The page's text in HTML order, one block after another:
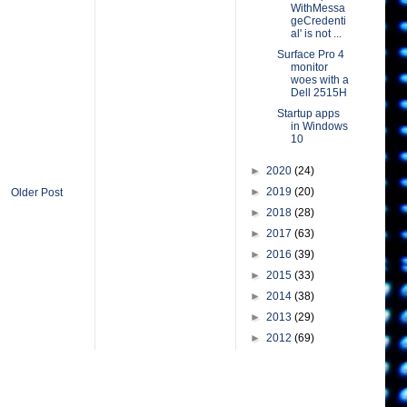
Older Post
WithMessa
geCredenti
al' is not ...
Surface Pro 4
monitor
woes with a
Dell 2515H
Startup apps
in Windows
10
► 2020 (24)
► 2019 (20)
► 2018 (28)
► 2017 (63)
► 2016 (39)
► 2015 (33)
► 2014 (38)
► 2013 (29)
► 2012 (69)